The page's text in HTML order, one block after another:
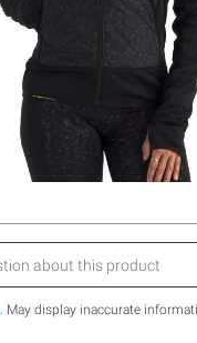
. May display inaccurate